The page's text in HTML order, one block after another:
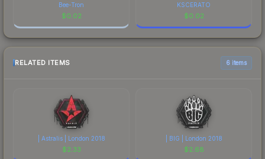
Bee-Tron
$0.02
KSCERATO
$0.02
RELATED ITEMS 6 items
| Astralis | London 2018
$2.33
| BIG | London 2018
$2.68